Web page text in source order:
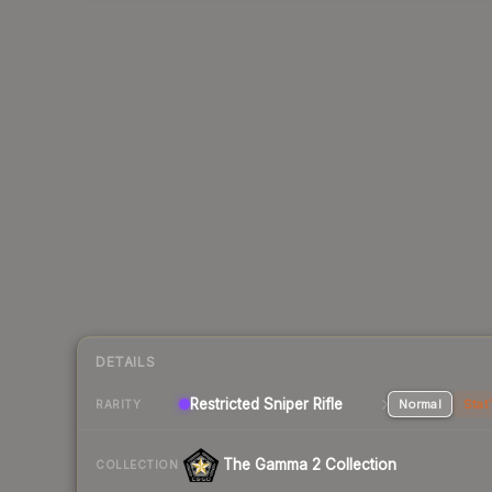
DETAILS
RARITY Restricted Sniper Rifle Normal
COLLECTION The Gamma 2 Collection